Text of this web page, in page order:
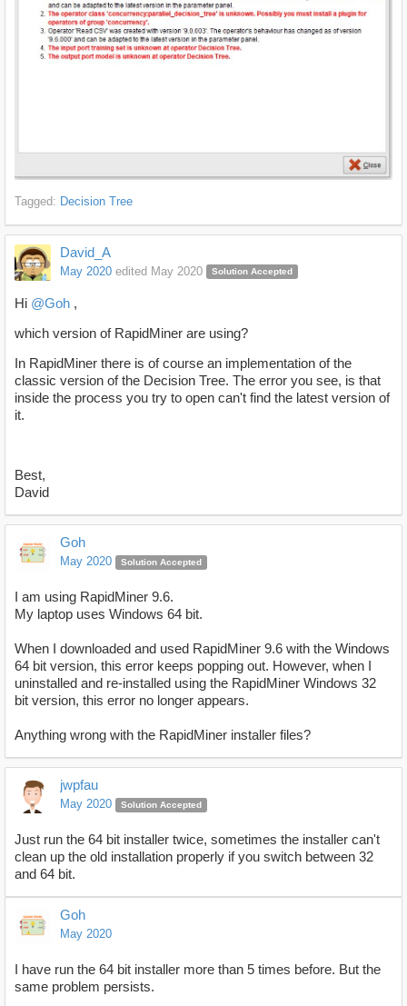
Tagged: Decision Tree
David_A
May 2020 edited May 2020 Solution Accepted
Hi @Goh ,
which version of RapidMiner are using?
In RapidMiner there is of course an implementation of the
classic version of the Decision Tree. The error you see, is that
inside the process you try to open can't find the latest version of
it.
Best,
David
Goh
May 2020 Solution Accepted
I am using RapidMiner 9.6.
My laptop uses Windows 64 bit.
When I downloaded and used RapidMiner 9.6 with the Windows
64 bit version, this error keeps popping out. However, when I
uninstalled and re-installed using the RapidMiner Windows 32
bit version, this error no longer appears.
Anything wrong with the RapidMiner installer files?
jwpfau
May 2020 Solution Accepted
Just run the 64 bit installer twice, sometimes the installer can't
clean up the old installation properly if you switch between 32
and 64 bit.
Goh
May 2020
I have run the 64 bit installer more than 5 times before. But the
same problem persists.